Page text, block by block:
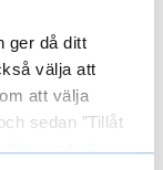
ger då ditt
välja att
att välja
sedan ”Tillåt
ditt samtycke
PHA
even
thesis. The